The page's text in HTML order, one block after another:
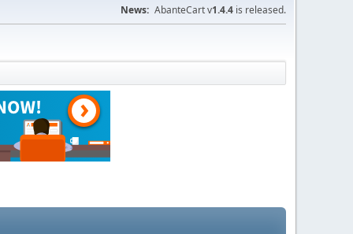
News: AbanteCart v1.4.4 is released.